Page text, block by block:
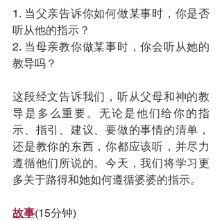
1. 当父亲告诉你如何做某事时，你是否
听从他的指示？
2. 当母亲教你做某事时，你会听从她的
教导吗？
这段经文告诉我们，听从父母和神的教
导是多么重要。无论是他们给你的指
示、指引、建议、要做的事情的清单，
还是教你的东西，你都应该听，并尽力
遵循他们所说的。今天，我们将学习更
多关于路得和她如何遵循婆婆的指示。
故事(15分钟)